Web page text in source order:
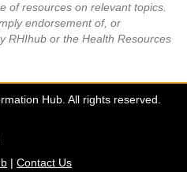
of resources on relevant topics.
endorsement of, or
RHIhub or the Health Resources
Hub. All rights reserved.
| Contact Us